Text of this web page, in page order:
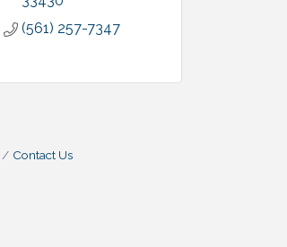
(561) 257-7347
Contact Us